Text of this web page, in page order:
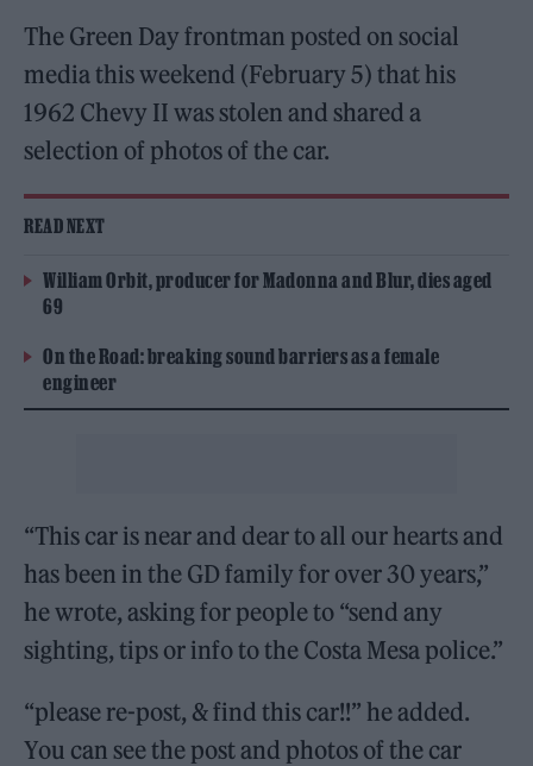
The Green Day frontman posted on social
media this weekend (February 5) that his
1962 Chevy II was stolen and shared a
selection of photos of the car.
READ NEXT
William Orbit, producer for Madonna and Blur, dies aged
69
On the Road: breaking sound barriers as a female
engineer
“This car is near and dear to all our hearts and
has been in the GD family for over 30 years,”
he wrote, asking for people to “send any
sighting, tips or info to the Costa Mesa police.”
“please re-post, & find this car!!” he added.
You can see the post and photos of the car